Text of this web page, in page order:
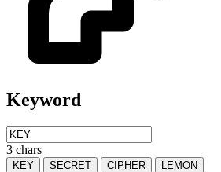
Keyword
3 chars
KEY SECRET CIPHER LEMON